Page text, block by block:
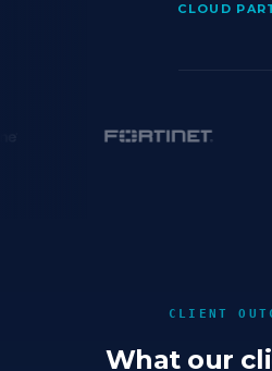
CLOUD
CLIENT
What our